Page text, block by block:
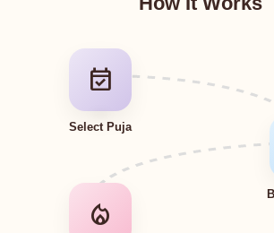
event_available
Select Puja
local_fire_department